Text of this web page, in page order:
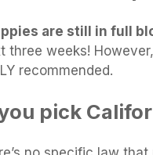
are still in full
three weeks!
recommended.
pick